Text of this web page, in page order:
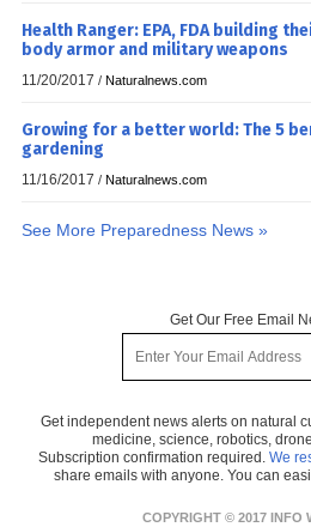
Health Ranger: EPA, FDA building
body armor and military weapons
11/20/2017 / Naturalnews.com
Growing for a better world: The 5
gardening
11/16/2017 / Naturalnews.com
See More Preparedness News »
Get Our Free Email
Get independent news alerts on natural
medicine, science, robotics,
Subscription confirmation required. We
share emails with anyone. You can
COPYRIGHT © 2017 INFO